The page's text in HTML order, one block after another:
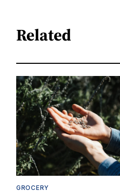
Related
GROCERY